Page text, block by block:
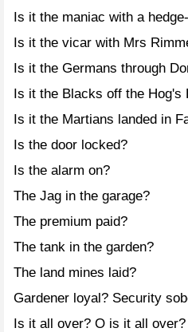
Is it the maniac with a
Is it the vicar with Mrs
Is it the Germans through
Is it the Blacks off the Hog's
Is it the Martians landed in
Is the door locked?
Is the alarm on?
The Jag in the garage?
The premium paid?
The tank in the garden?
The land mines laid?
Gardener loyal? Security
Is it all over? O is it all over?